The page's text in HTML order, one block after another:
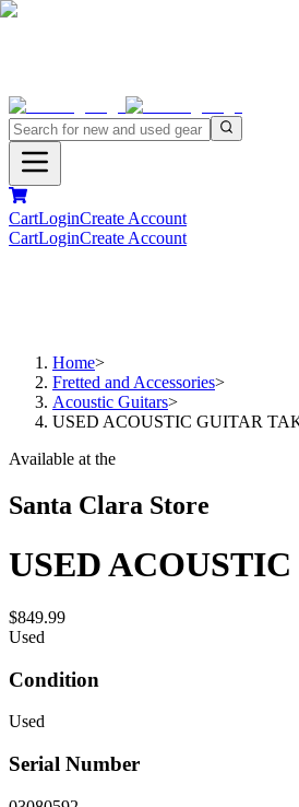
CartLoginCreate Account
CartLoginCreate Account
Home>
Fretted and Accessories>
Acoustic Guitars>
USED ACOUSTIC GUITAR
Available at the
Santa Clara Store
USED
$849.99
Used
Condition
Used
Serial Number